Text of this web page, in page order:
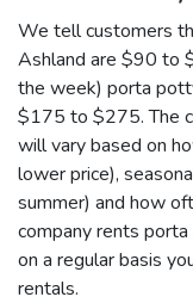
We tell customers
Ashland are $90 to
the week) porta
$175 to $275. The
will vary based on
lower price),
summer) and how
company rents
on a regular basis
rentals.